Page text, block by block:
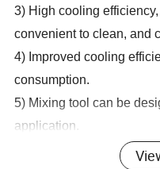
3) High cooling
convenient to clean, and
4) Improved cooling
consumption.
5) Mixing tool can be
application.
6) Mixing tool coated